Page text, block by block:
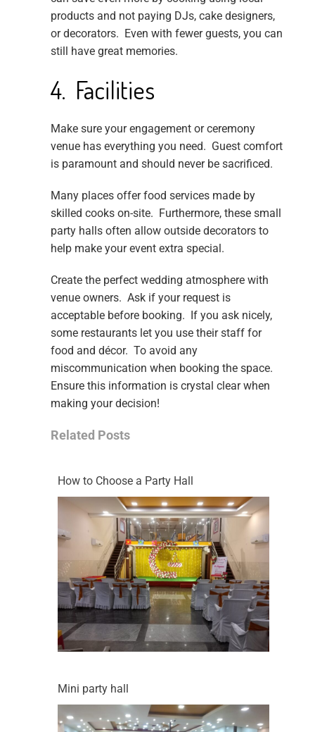
products and not paying DJs, cake designers,
or decorators. Even with fewer guests, you can
still have great memories.
4. Facilities
Make sure your engagement or ceremony
venue has everything you need. Guest comfort
is paramount and should never be sacrificed.
Many places offer food services made by
skilled cooks on-site. Furthermore, these small
party halls often allow outside decorators to
help make your event extra special.
Create the perfect wedding atmosphere with
venue owners. Ask if your request is
acceptable before booking. If you ask nicely,
some restaurants let you use their staff for
food and décor. To avoid any
miscommunication when booking the space.
Ensure this information is crystal clear when
making your decision!
Related Posts
How to Choose a Party Hall
Mini party hall